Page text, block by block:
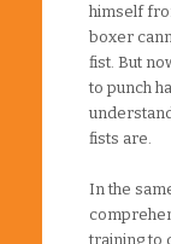
himself
boxer
fist. But
to punch
fists are.
In the
training to